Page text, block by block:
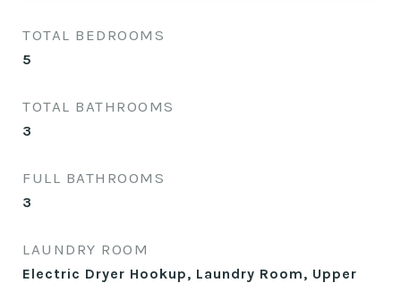
TOTAL BEDROOMS
5
TOTAL BATHROOMS
3
FULL BATHROOMS
3
LAUNDRY ROOM
Electric Dryer Hookup, Laundry Room, Upper